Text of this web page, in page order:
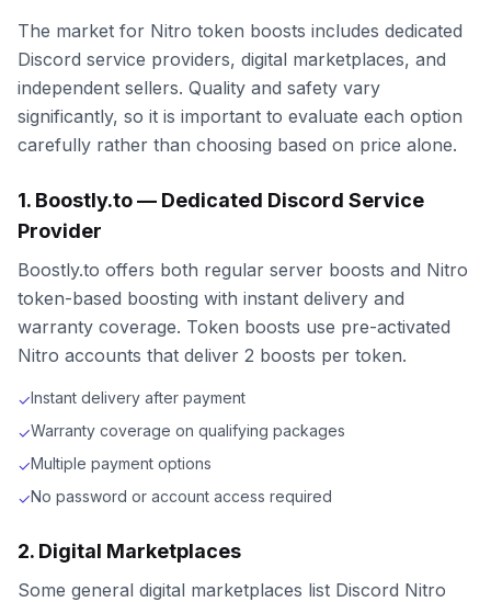
The market for Nitro token boosts includes dedicated
Discord service providers, digital marketplaces, and
independent sellers. Quality and safety vary
significantly, so it is important to evaluate each option
carefully rather than choosing based on price alone.
1. Boostly.to — Dedicated Discord Service
Provider
Boostly.to offers both regular server boosts and Nitro
token-based boosting with instant delivery and
warranty coverage. Token boosts use pre-activated
Nitro accounts that deliver 2 boosts per token.
✓Instant delivery after payment
✓Warranty coverage on qualifying packages
✓Multiple payment options
✓No password or account access required
2. Digital Marketplaces
Some general digital marketplaces list Discord Nitro